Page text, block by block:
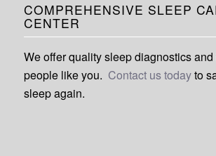
COMPREHENSIVE SLEEP
CENTER
We offer quality sleep diagnostics and
people like you. Contact us todayto
sleep again.